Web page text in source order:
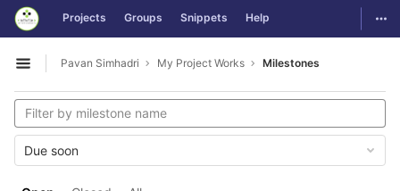
Skip to content
GitLab Projects Groups Snippets Help
Open sidebar
Pavan Simhadri My Project Works Milestones
Due soon